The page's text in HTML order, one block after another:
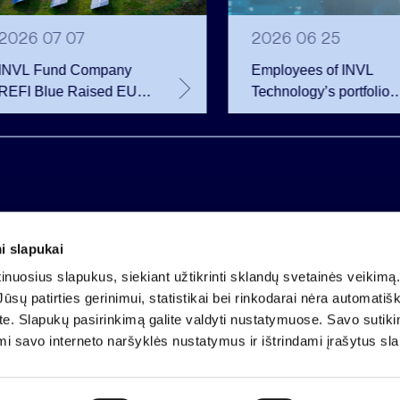
slapukai
slapukus, siekiant užtikrinti sklandų svetainės
patirties gerinimui, statistikai bei rinkodarai nėra
Slapukų pasirinkimą galite valdyti nustatymuose. Savo
savo interneto naršyklės nustatymus ir ištrindami įrašytus
07 07
INVL Fund Company
REFI Blue Raised EUR
Million Through
Bond Issuance –
2026 06 25
Employees of INVL
Technology’s portfolio
companies exercise
options and become
Company code 121304349
VAT payer code LT213043414
Registered at the State Centre of Registers
Account LT25 4010 0424 0124 2013